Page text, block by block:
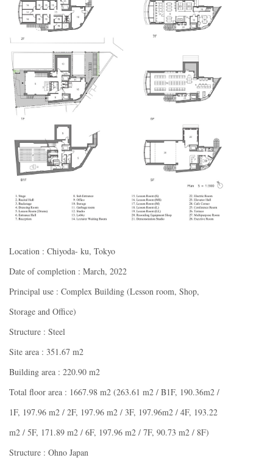
Location : Chiyoda- ku, Tokyo
Date of completion : March, 2022
Principal use : Complex Building (Lesson room, Shop,
Storage and Office)
Structure : Steel
Site area : 351.67 m2
Building area : 220.90 m2
Total floor area : 1667.98 m2 (263.61 m2 / B1F, 190.36m2 /
1F, 197.96 m2 / 2F, 197.96 m2 / 3F, 197.96m2 / 4F, 193.22
m2 / 5F, 171.89 m2 / 6F, 197.96 m2 / 7F, 90.73 m2 / 8F)
Structure : Ohno Japan